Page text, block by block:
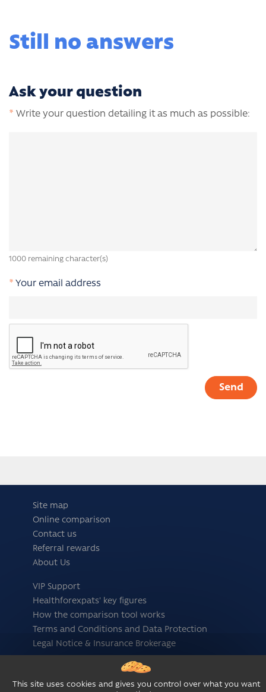
Still no answers
Ask your question
* Write your question detailing it as much as possible:
1000 remaining character(s)
* Your email address
Site map
Online comparison
Contact us
Referral rewards
About Us
VIP Support
Healthforexpats' key figures
How the comparison tool works
Terms and Conditions and Data Protection
Legal Notice & Insurance Brokerage
This site uses cookies and gives you control over what you want